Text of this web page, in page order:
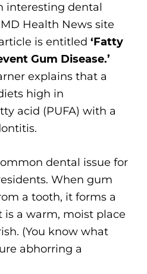
interesting dental
Health News site
is entitled‘Fatty
Gum Disease.’
explains that a
high in
acid (PUFA) with a
dental issue for
When gum
a tooth, it forms a
is a warm, moist place
(You know what
abhorring a